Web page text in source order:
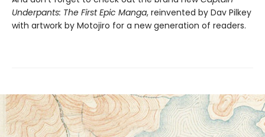
Underpants: The First Epic Manga, reinvented by Dav Pilkey
with artwork by Motojiro for a new generation of readers.